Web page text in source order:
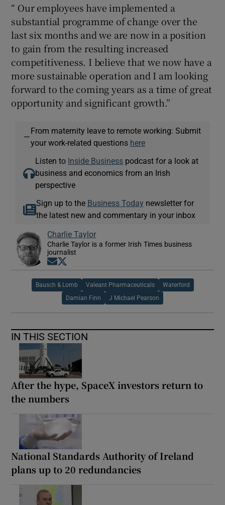
“ Our employees have implemented a
substantial programme of change over the
last six months and we are now in a position
to gain from the resulting increased
competitiveness. I believe that we now have a
more sustainable operation and I am looking
forward to the coming years as a time of great
opportunity and significant growth.”
—
From maternity leave to remote working: Submit
your work-related questions here
Listen to Inside Business podcast for a look at
business and economics from an Irish
perspective
Sign up to the Business Today newsletter for
the latest new and commentary in your inbox
Charlie Taylor
Charlie Taylor is a former Irish Times business
journalist
Opens in new window
Bausch & Lomb Valeant Pharmaceuticals Waterford
Damian Finn J Michael Pearson
IN THIS SECTION
After the hype, SpaceX investors return to
the numbers
National Standards Authority of Ireland
plans up to 20 redundancies